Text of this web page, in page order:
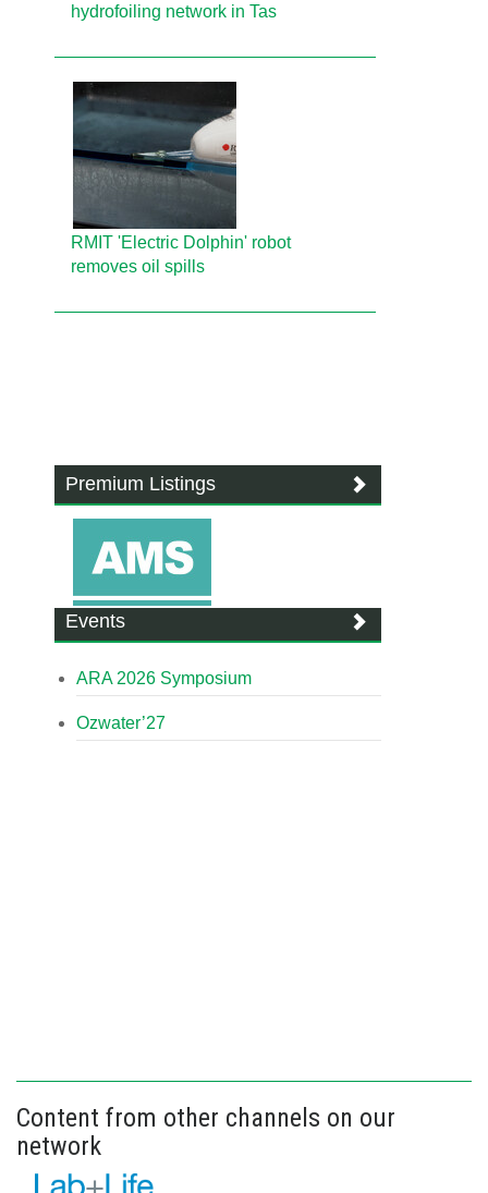
hydrofoiling network in Tas
RMIT 'Electric Dolphin' robot
removes oil spills
Premium Listings
Events
ARA 2026 Symposium
Ozwater’27
Content from other channels on our
network